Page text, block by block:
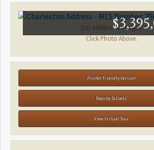
(51) Additional Images.
Click Photo Above.
Printer Friendly Version
Nearby Schools
View Virtual Tour